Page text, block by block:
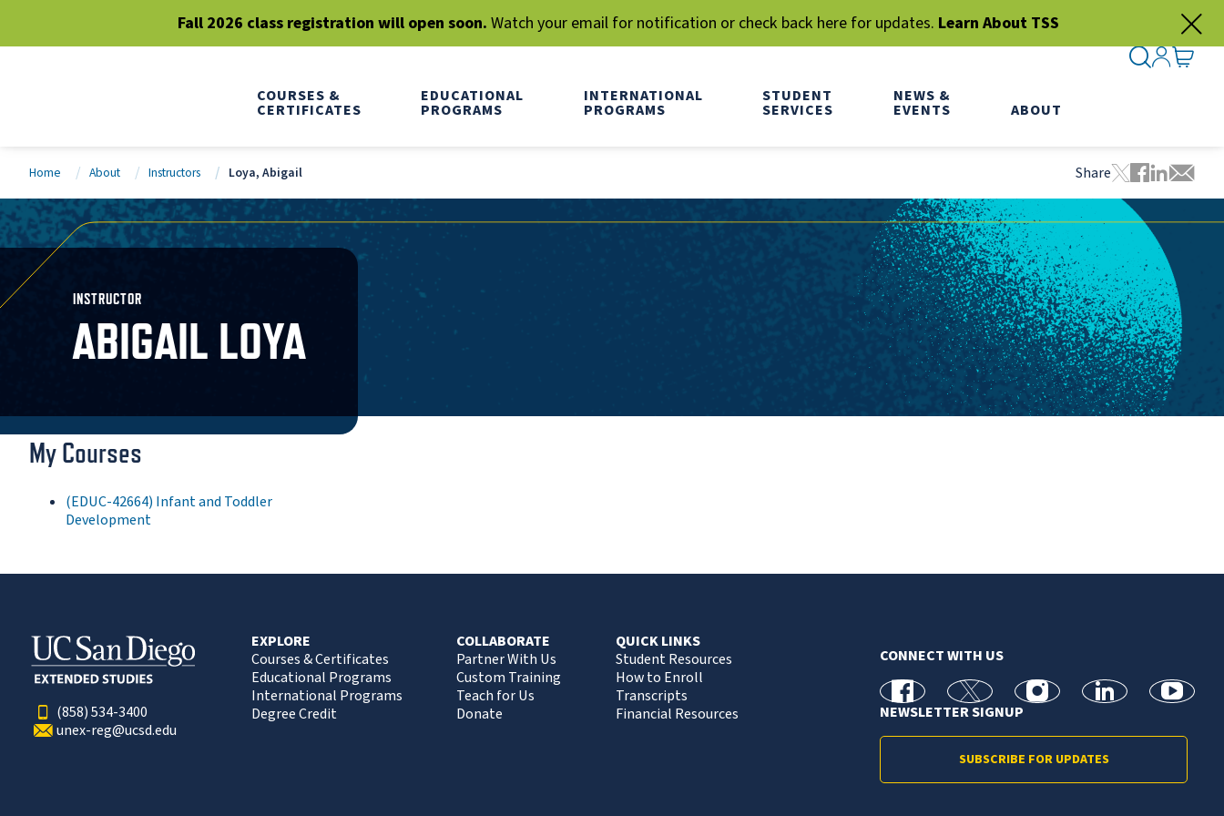
Fall 2026 class registration will open soon. Watch your email for notification or check back here for updates. Learn About TSS
COURSES &
CERTIFICATES
EDUCATIONAL
PROGRAMS
INTERNATIONAL
PROGRAMS
STUDENT
SERVICES
NEWS &
EVENTS ABOUT
SEARCH
SIGN IN
GO TO
Home About Instructors Loya, Abigail Share
Tweet this
Share this
Share
Share
INSTRUCTOR
ABIGAIL LOYA
My Courses
(EDUC-42664) Infant and Toddler
Development
(858) 534-3400
unex-reg@ucsd.edu
EXPLORE
Courses & Certificates
Educational Programs
International Programs
Degree Credit
COLLABORATE
Partner With Us
Custom Training
Teach for Us
Donate
QUICK LINKS
Student Resources
How to Enroll
Transcripts
Financial Resources
CONNECT WITH US
facebook X Instagramlinkedin youtube
NEWSLETTER SIGNUP
SUBSCRIBE FOR UPDATES